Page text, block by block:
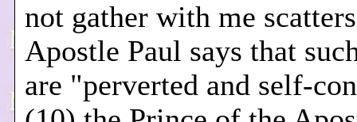
not gather with me
Apostle Paul says that
are "perverted and self-